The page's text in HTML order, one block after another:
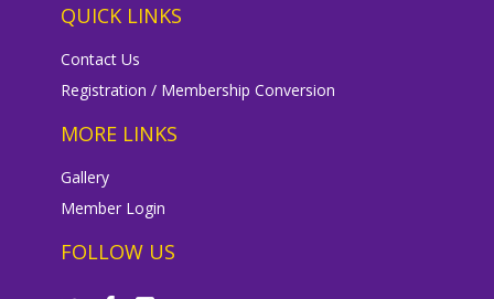
QUICK LINKS
Contact Us
Registration / Membership Conversion
MORE LINKS
Gallery
Member Login
FOLLOW US